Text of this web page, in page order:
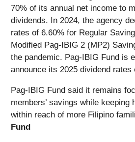
70% of its annual net income to
dividends. In 2024, the agency
rates of 6.60% for Regular
Modified Pag-IBIG 2 (MP2)
the pandemic. Pag-IBIG Fund is
announce its 2025 dividend rates
Pag-IBIG Fund said it remains
members’ savings while keeping
within reach of more Filipino
Fund